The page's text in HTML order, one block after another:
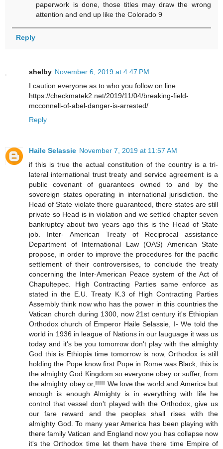
paperwork is done, those titles may draw the wrong
attention and end up like the Colorado 9
Reply
shelby November 6, 2019 at 4:47 PM
I caution everyone as to who you follow on line
https://checkmatek2.net/2019/11/04/breaking-field-
mcconnell-of-abel-danger-is-arrested/
Reply
Haile Selassie November 7, 2019 at 11:57 AM
if this is true the actual constitution of the country is a tri-
lateral international trust treaty and service agreement is a
public covenant of guarantees owned to and by the
sovereign states operating in international jurisdiction. the
Head of State violate there guaranteed, there states are still
private so Head is in violation and we settled chapter seven
bankruptcy about two years ago this is the Head of State
job. Inter- American Treaty of Reciprocal assistance
Department of International Law (OAS) American State
propose, in order to improve the procedures for the pacific
settlement of their controversises, to conclude the treaty
concerning the Inter-American Peace system of the Act of
Chapultepec. High Contracting Parties same enforce as
stated in the E.U. Treaty K.3 of High Contracting Parties
Assembly think now who has the power in this countries the
Vatican church during 1300, now 21st century it's Ethiopian
Orthodox church of Emperor Haile Selassie, I- We told the
world in 1936 in league of Nations in our lauguage it was us
today and it's be you tomorrow don't play with the almighty
God this is Ethiopia time tomorrow is now, Orthodox is still
holding the Pope know first Pope in Rome was Black, this is
the almighty God Kingdom so everyone obey or suffer, from
the almighty obey or,!!!!! We love the world and America but
enough is enough Almighty is in everything with life he
control that vessel don't played with the Orthodox, give us
our fare reward and the peoples shall rises with the
almighty God. To many year America has been playing with
there family Vatican and England now you has collapse now
it's the Orthodox time let them have there time Empire of